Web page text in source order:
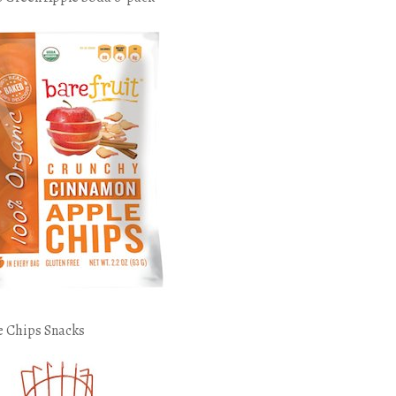
Chips Snacks